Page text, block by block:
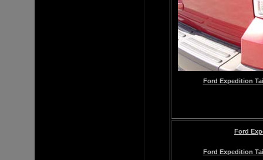
Ford Expedition
Ford
Ford Expedition